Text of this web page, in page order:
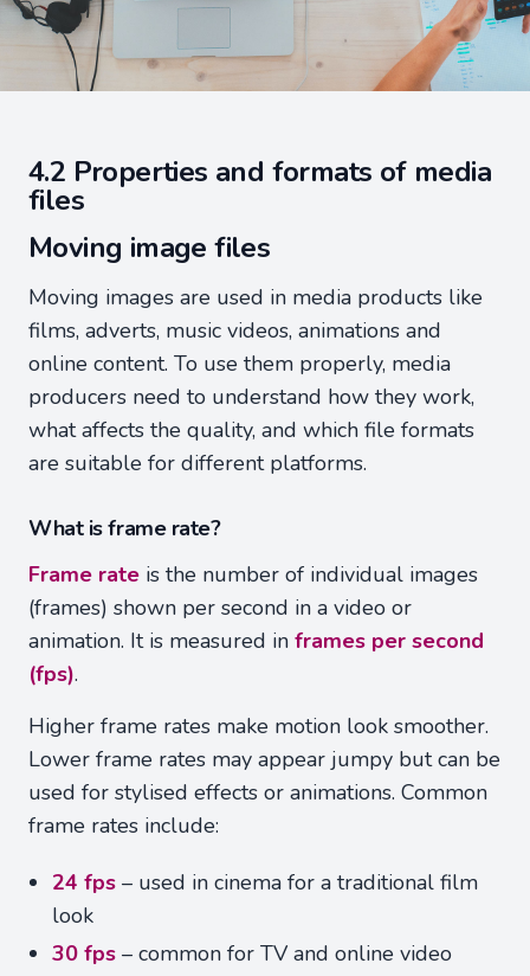
4.2 Properties and formats of media
files
Moving image files
Moving images are used in media products like
films, adverts, music videos, animations and
online content. To use them properly, media
producers need to understand how they work,
what affects the quality, and which file formats
are suitable for different platforms.
What is frame rate?
Frame rate is the number of individual images
(frames) shown per second in a video or
animation. It is measured in frames per second
(fps).
Higher frame rates make motion look smoother.
Lower frame rates may appear jumpy but can be
used for stylised effects or animations. Common
frame rates include:
24 fps – used in cinema for a traditional film
look
30 fps – common for TV and online video